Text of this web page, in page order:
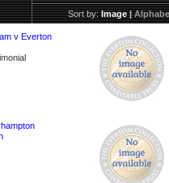
Sort by:Image|
v Everton